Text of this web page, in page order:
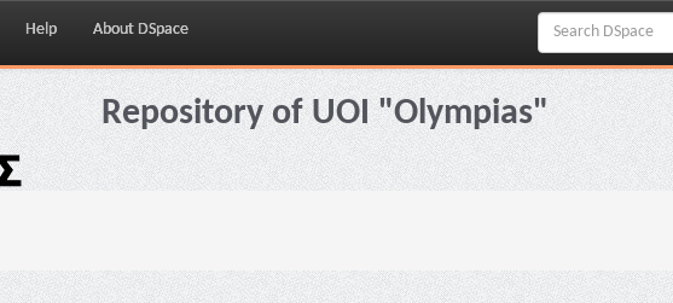
Help About DSpace
Repository of UOI "Olympias"